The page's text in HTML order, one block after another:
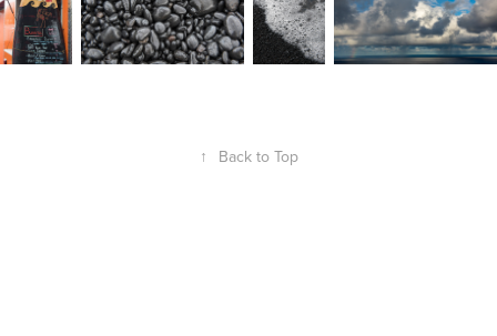
↑ Back to Top